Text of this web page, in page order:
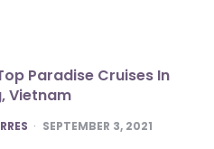
Paradise Cruises In
Vietnam
SEPTEMBER 3, 2021